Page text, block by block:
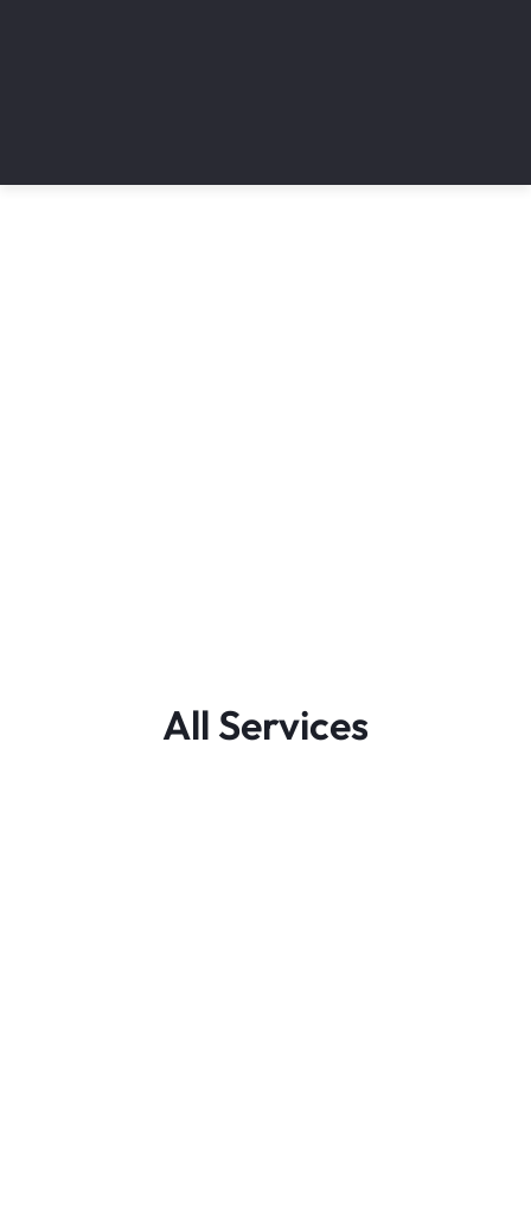
All Services